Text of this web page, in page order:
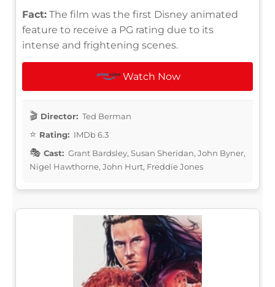
Fact: The film was the first Disney animated
feature to receive a PG rating due to its
intense and frightening scenes.
Watch Now
Director: Ted Berman
Rating: IMDb 6.3
Cast: Grant Bardsley, Susan Sheridan, John Byner,
Nigel Hawthorne, John Hurt, Freddie Jones